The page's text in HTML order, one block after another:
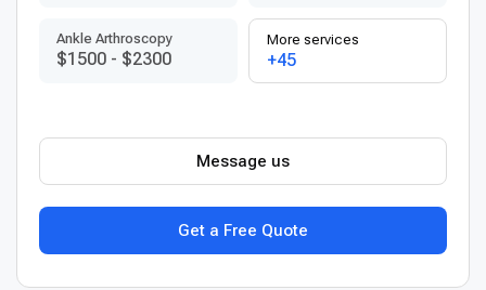
Ankle Arthroscopy
$1500 - $2300
More services
+45
Get a Free Quote
Message us